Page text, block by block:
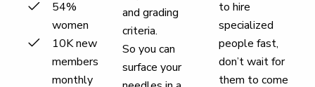
54%
women
10K new
members
monthly
and grading
criteria.
So you can
surface your
to hire
specialized
people fast,
don’t wait for
them to come